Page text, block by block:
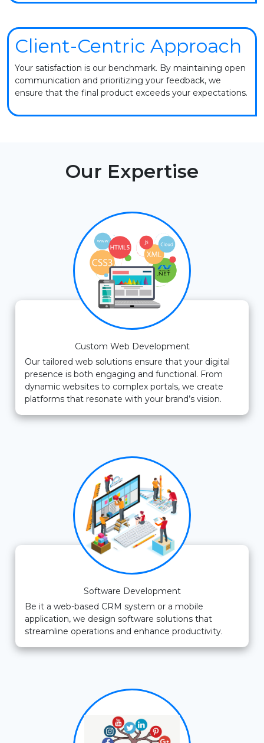
Client-Centric Approach
Your satisfaction is our benchmark. By maintaining open
communication and prioritizing your feedback, we
ensure that the final product exceeds your expectations.
Our Expertise
Custom Web Development
Our tailored web solutions ensure that your digital
presence is both engaging and functional. From
dynamic websites to complex portals, we create
platforms that resonate with your brand’s vision.
Software Development
Be it a web-based CRM system or a mobile
application, we design software solutions that
streamline operations and enhance productivity.